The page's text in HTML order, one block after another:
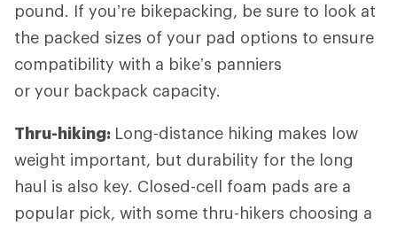
pound. If you’re bikepacking, be sure to look at
the packed sizes of your pad options to ensure
compatibility with a bike’s panniers
or your backpack capacity.
Thru-hiking: Long-distance hiking makes low
weight important, but durability for the long
haul is also key. Closed-cell foam pads are a
popular pick, with some thru-hikers choosing a